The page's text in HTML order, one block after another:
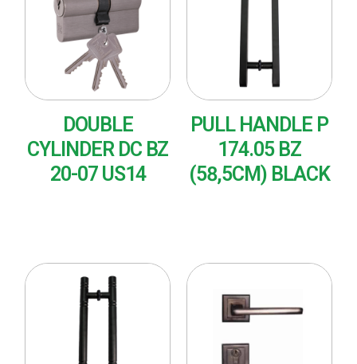
DOUBLE
CYLINDER DC BZ
20-07 US14
PULL HANDLE P
174.05 BZ
(58,5CM) BLACK